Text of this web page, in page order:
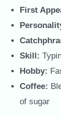
First
Skill:
Hobby:
Coffee:
of sugar